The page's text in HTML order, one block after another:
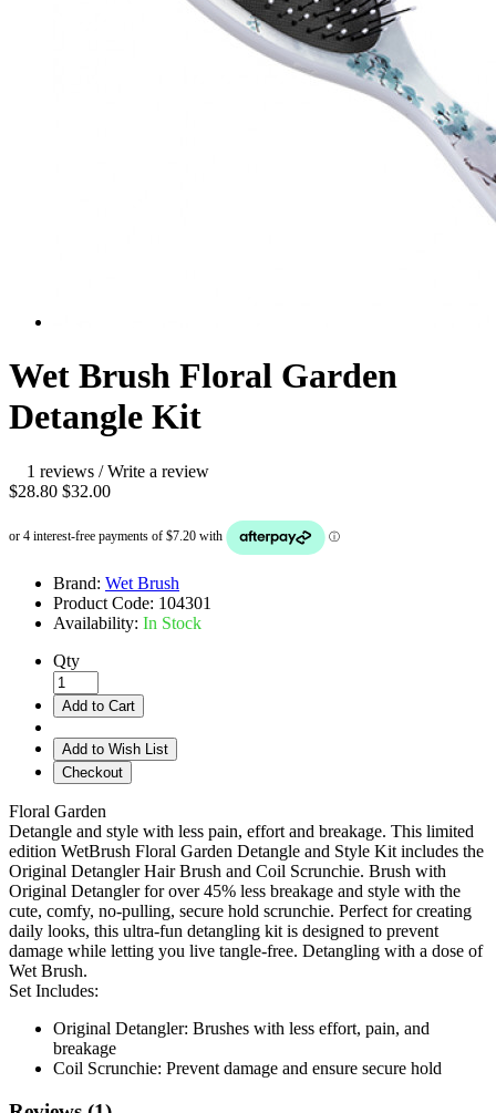
Wet Brush Floral Garden
Detangle Kit
1 reviews /Write a review
$28.80 $32.00
Brand: Wet Brush
Product Code: 104301
Availability: In Stock
Qty
Add to Cart
Add to Wish List
Checkout
Floral Garden
Detangle and style with less pain, effort and breakage. This limited
edition WetBrush Floral Garden Detangle and Style Kit includes the
Original Detangler Hair Brush and Coil Scrunchie. Brush with
Original Detangler for over 45% less breakage and style with the
cute, comfy, no-pulling, secure hold scrunchie. Perfect for creating
daily looks, this ultra-fun detangling kit is designed to prevent
damage while letting you live tangle-free. Detangling with a dose of
Wet Brush.
Set Includes:
Original Detangler: Brushes with less effort, pain, and
breakage
Coil Scrunchie: Prevent damage and ensure secure hold